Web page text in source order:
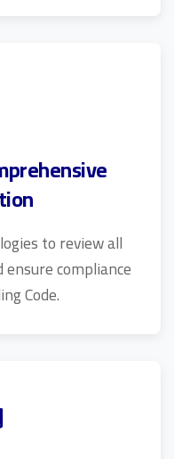
to review all
compliance
Code.